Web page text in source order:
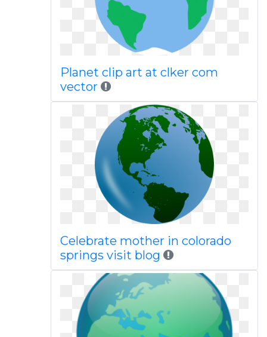
Planet clip art at clker com
vector
Celebrate mother in colorado
springs visit blog